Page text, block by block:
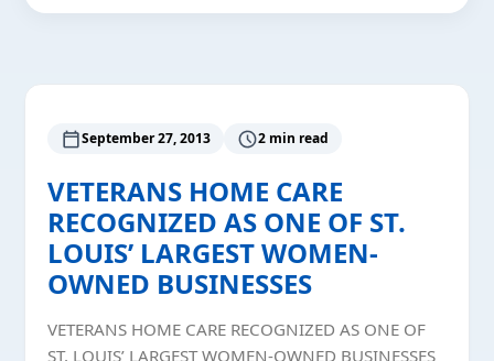
September 27, 2013 2 min read
VETERANS HOME CARE
RECOGNIZED AS ONE OF ST.
LOUIS’ LARGEST WOMEN-
OWNED BUSINESSES
VETERANS HOME CARE RECOGNIZED AS ONE OF
ST. LOUIS’ LARGEST WOMEN-OWNED BUSINESSES